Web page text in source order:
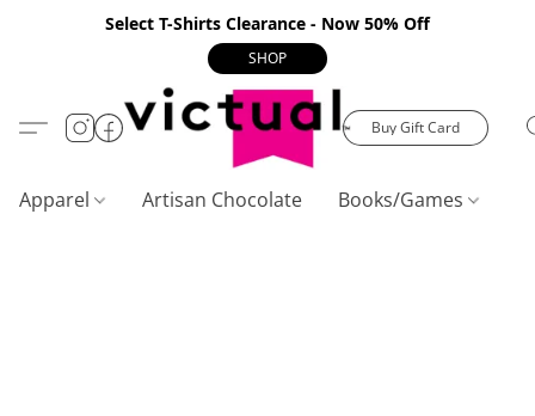
Select T-Shirts Clearance - Now 50% Off
SHOP
Buy Gift Card
Apparel Artisan Chocolate Books/Games